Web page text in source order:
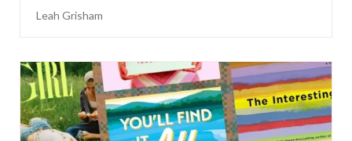
Leah Grisham